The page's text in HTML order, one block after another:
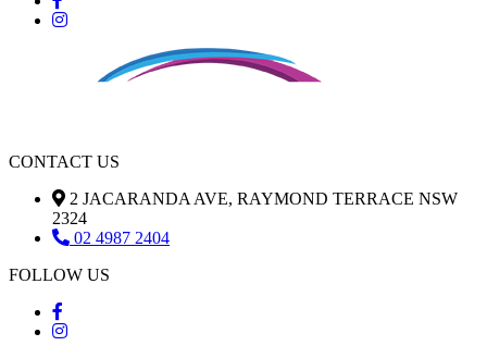
CONTACT US
2 JACARANDA AVE, RAYMOND TERRACE NSW
2324
02 4987 2404
FOLLOW US